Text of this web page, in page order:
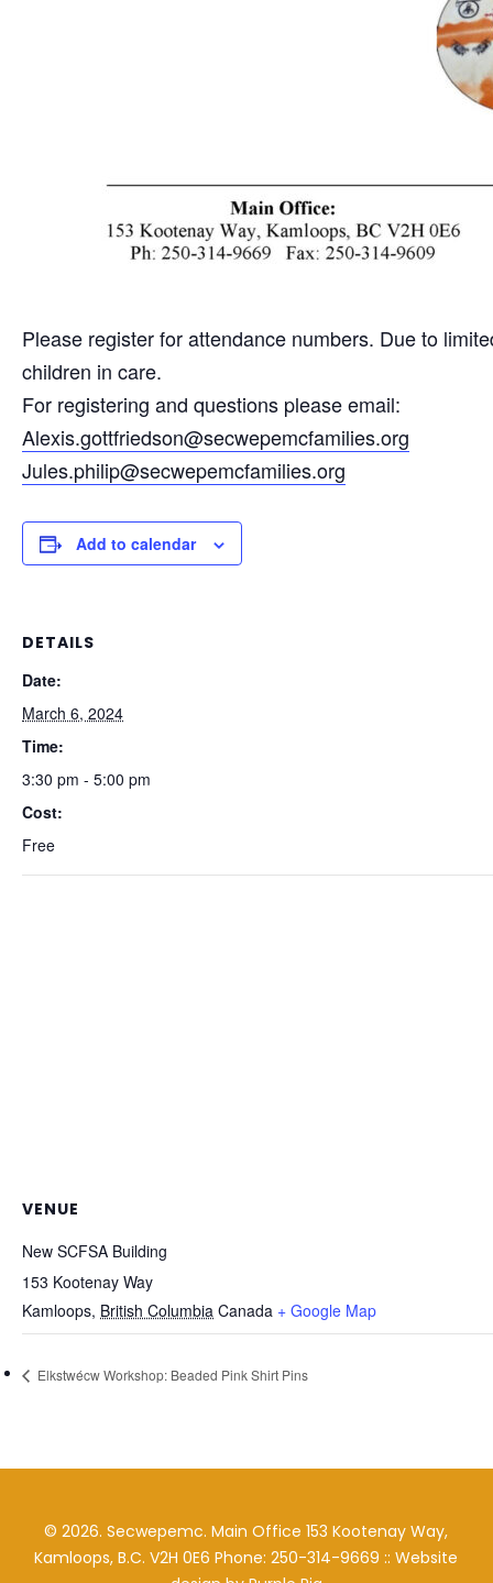
Please register for attendance numbers. Due to
children in care.
For registering and questions please email:
Alexis.gottfriedson@secwepemcfamilies.org
Jules.philip@secwepemcfamilies.org
Add to calendar
DETAILS
Date:
March 6, 2024
Time:
3:30 pm - 5:00 pm
Cost:
Free
VENUE
New SCFSA Building
153 Kootenay Way
Kamloops, British Columbia Canada + Google Map
Elkstwécw Workshop: Beaded Pink Shirt Pins
©2026. Secwepemc. Main Office 153 Kootenay Way,
Kamloops, B.C. V2H 0E6 Phone: 250-314-9669 :: Website